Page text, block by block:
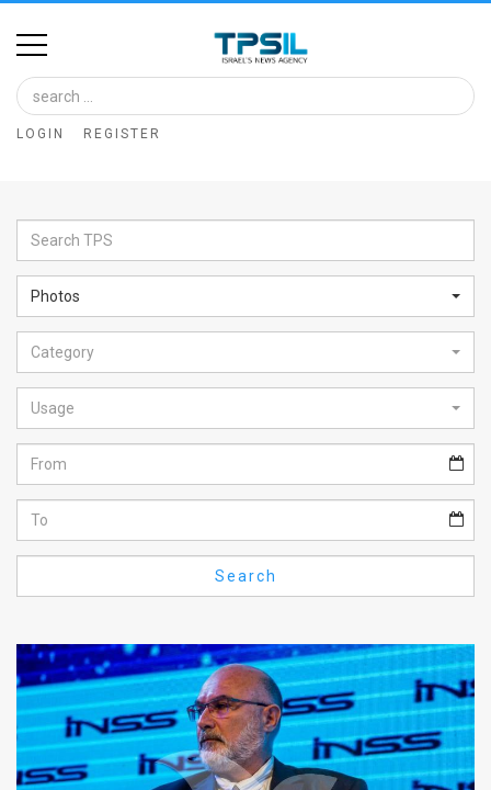
Home
Image
Bank
Glance
Articles
News
Feed
About
FAQ
Use
Privacy
Policy
LOGIN REGISTER
Photos
Category
Usage
Search